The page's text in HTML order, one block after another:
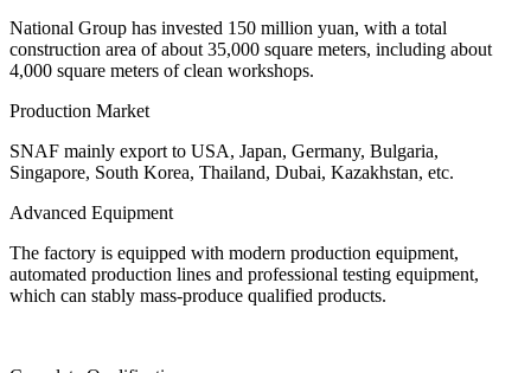
National Group has invested 150 million yuan, with a total
construction area of about 35,000 square meters, including about
4,000 square meters of clean workshops.
Production Market
SNAF mainly export to USA, Japan, Germany, Bulgaria,
Singapore, South Korea, Thailand, Dubai, Kazakhstan, etc.
Advanced Equipment
The factory is equipped with modern production equipment,
automated production lines and professional testing equipment,
which can stably mass-produce qualified products.